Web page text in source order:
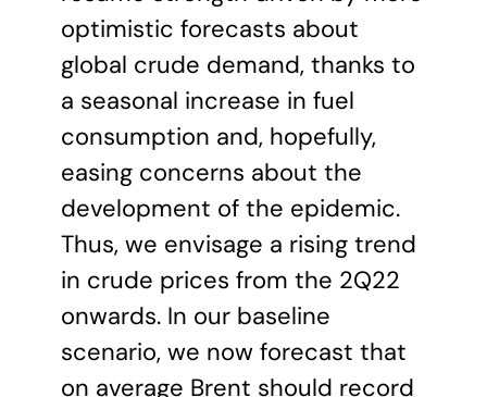
optimistic forecasts about
global crude demand, thanks to
a seasonal increase in fuel
consumption and, hopefully,
easing concerns about the
development of the epidemic.
Thus, we envisage a rising trend
in crude prices from the 2Q22
onwards. In our baseline
scenario, we now forecast that
on average Brent should record